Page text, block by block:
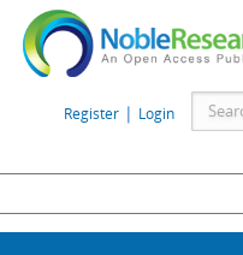
Register | Login